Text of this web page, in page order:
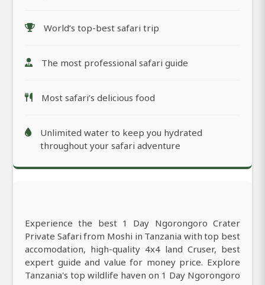
World’s top-best safari trip
The most professional safari guide
Most safari’s delicious food
Unlimited water to keep you hydrated
throughout your safari adventure
Experience the best 1 Day Ngorongoro Crater
Private Safari from Moshi in Tanzania with top best
accomodation, high-quality 4x4 land Cruser, best
expert guide and value for money price. Explore
Tanzania's top wildlife haven on 1 Day Ngorongoro